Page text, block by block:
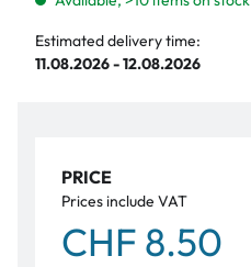
Estimated delivery time:
11.08.2026 - 12.08.2026
PRICE
Prices include VAT
CHF 8.50